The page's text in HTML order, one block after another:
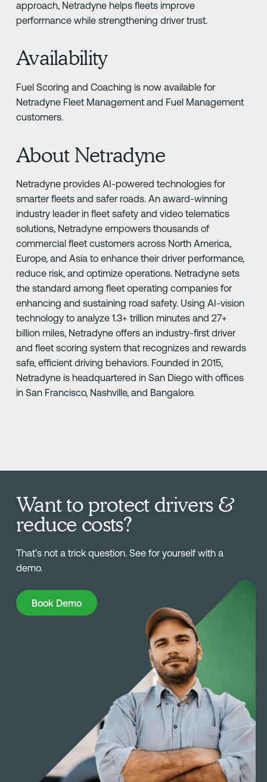
approach, Netradyne helps fleets improve
performance while strengthening driver trust.
Availability
Fuel Scoring and Coaching is now available for
Netradyne Fleet Management and Fuel Management
customers.
About Netradyne
Netradyne provides AI-powered technologies for
smarter fleets and safer roads. An award-winning
industry leader in fleet safety and video telematics
solutions, Netradyne empowers thousands of
commercial fleet customers across North America,
Europe, and Asia to enhance their driver performance,
reduce risk, and optimize operations. Netradyne sets
the standard among fleet operating companies for
enhancing and sustaining road safety. Using AI-vision
technology to analyze 1.3+ trillion minutes and 27+
billion miles, Netradyne offers an industry-first driver
and fleet scoring system that recognizes and rewards
safe, efficient driving behaviors. Founded in 2015,
Netradyne is headquartered in San Diego with offices
in San Francisco, Nashville, and Bangalore.
Want to protect drivers &
reduce costs?
That’s not a trick question. See for yourself with a
demo.
Book Demo
Book Demo